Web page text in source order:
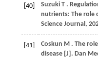
[40] Suzuki T .
nutrients: The role
Science Journal ,
[41] Coskun M . The
disease [J]. Dan